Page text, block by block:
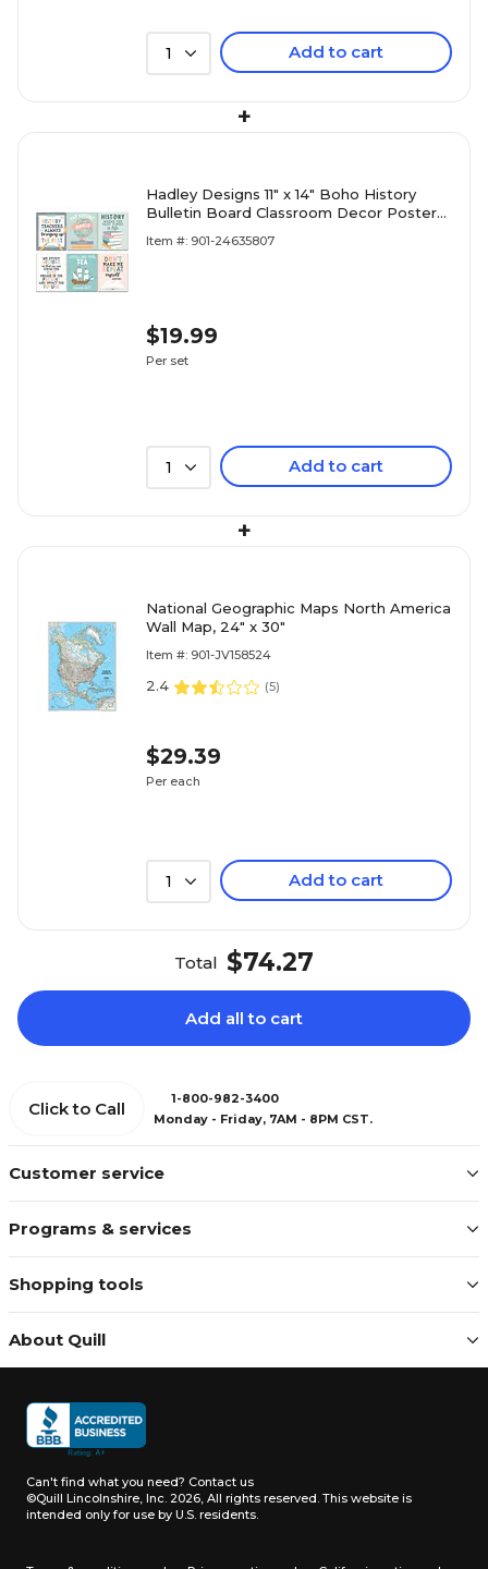
1 Add to cart
+
Hadley Designs 11" x 14" Boho History
Bulletin Board Classroom Decor Posters,
Item #: 901-24635807
$19.99
Per set
1 Add to cart
+
National Geographic Maps North America
Wall Map, 24" x 30"
Item #: 901-JV158524
2.4 (5)
$29.39
Per each
1 Add to cart
Total $74.27
Add all to cart
Customer service
Programs & services
Shopping tools
About Quill
Click to Call
1-800-982-3400
Monday - Friday, 7AM - 8PM CST.
Can't find what you need? Contact us
©Quill Lincolnshire, Inc. 2026, All rights reserved. This website is
intended only for use by U.S. residents.